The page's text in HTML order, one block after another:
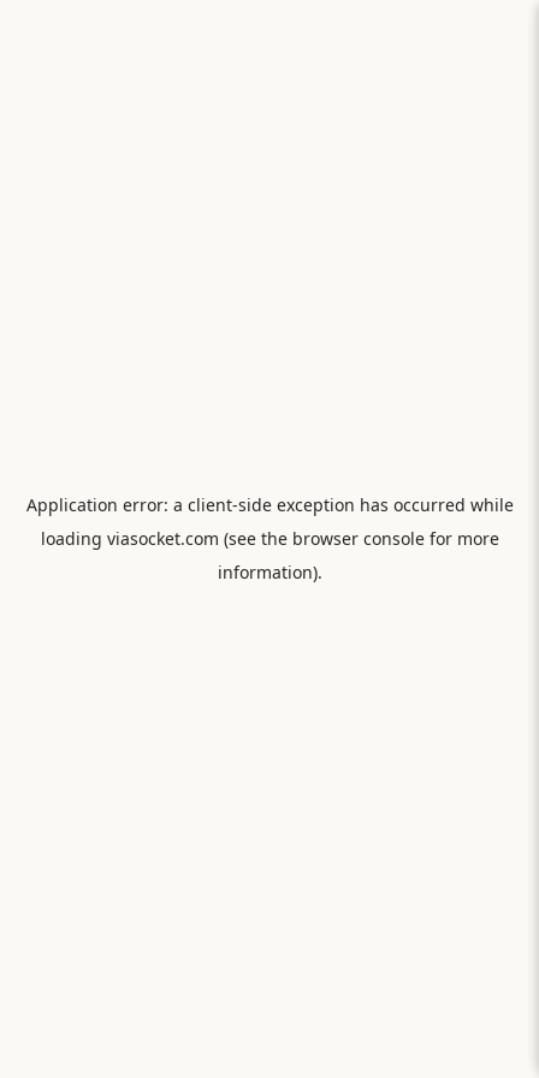
Application error: a client-side exception has occurred while
loading viasocket.com (see the browser consolefor more
information).